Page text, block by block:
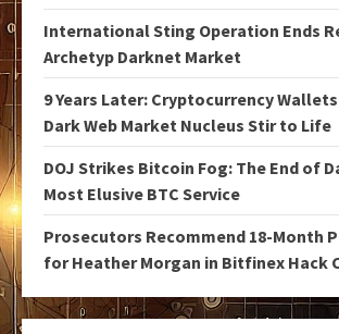
International Sting Operation Ends
Archetyp Darknet Market
9 Years Later: Cryptocurrency
Dark Web Market Nucleus Stir to Life
DOJ Strikes Bitcoin Fog: The End of
Most Elusive BTC Service
Prosecutors Recommend 18-Month
for Heather Morgan in Bitfinex Hack